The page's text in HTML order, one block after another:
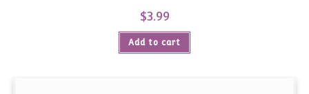
$3.99
Add to cart